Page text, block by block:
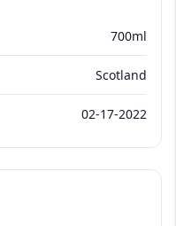
700ml
Scotland
02-17-2022